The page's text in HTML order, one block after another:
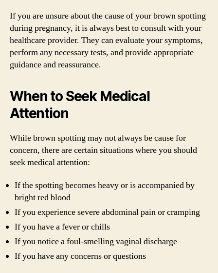
If you are unsure about the cause of your brown spotting
during pregnancy, it is always best to consult with your
healthcare provider. They can evaluate your symptoms,
perform any necessary tests, and provide appropriate
guidance and reassurance.
When to Seek Medical
Attention
While brown spotting may not always be cause for
concern, there are certain situations where you should
seek medical attention:
If the spotting becomes heavy or is accompanied by
bright red blood
If you experience severe abdominal pain or cramping
If you have a fever or chills
If you notice a foul-smelling vaginal discharge
If you have any concerns or questions